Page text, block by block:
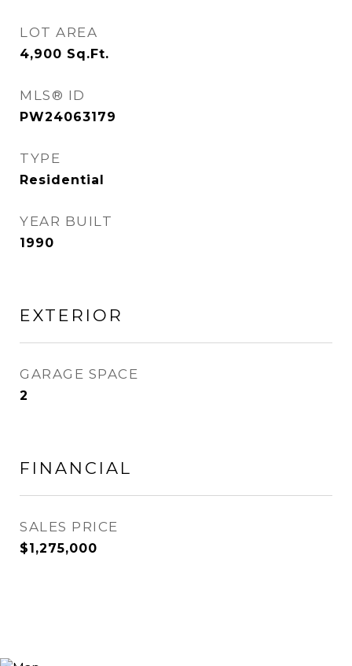
LOT AREA
4,900 Sq.Ft.
MLS® ID
PW24063179
TYPE
Residential
YEAR BUILT
1990
EXTERIOR
GARAGE SPACE
2
FINANCIAL
SALES PRICE
$1,275,000